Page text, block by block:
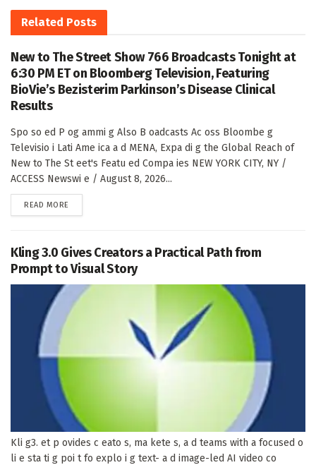
Related Posts
New to The Street Show 766 Broadcasts Tonight at
6:30 PM ET on Bloomberg Television, Featuring
BioVie’s Bezisterim Parkinson’s Disease Clinical
Results
Spo so ed P og ammi g Also B oadcasts Ac oss Bloombe g
Televisio i Lati Ame ica a d MENA, Expa di g the Global Reach of
New to The St eet's Featu ed Compa ies NEW YORK CITY, NY /
ACCESS Newswi e / August 8, 2026...
READ MORE
Kling 3.0 Gives Creators a Practical Path from
Prompt to Visual Story
Kli g3. et p ovides c eato s, ma kete s, a d teams with a focused o
li e sta ti g poi t fo explo i g text- a d image-led AI video co